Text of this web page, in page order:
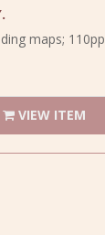
maps;
VIEW ITEM